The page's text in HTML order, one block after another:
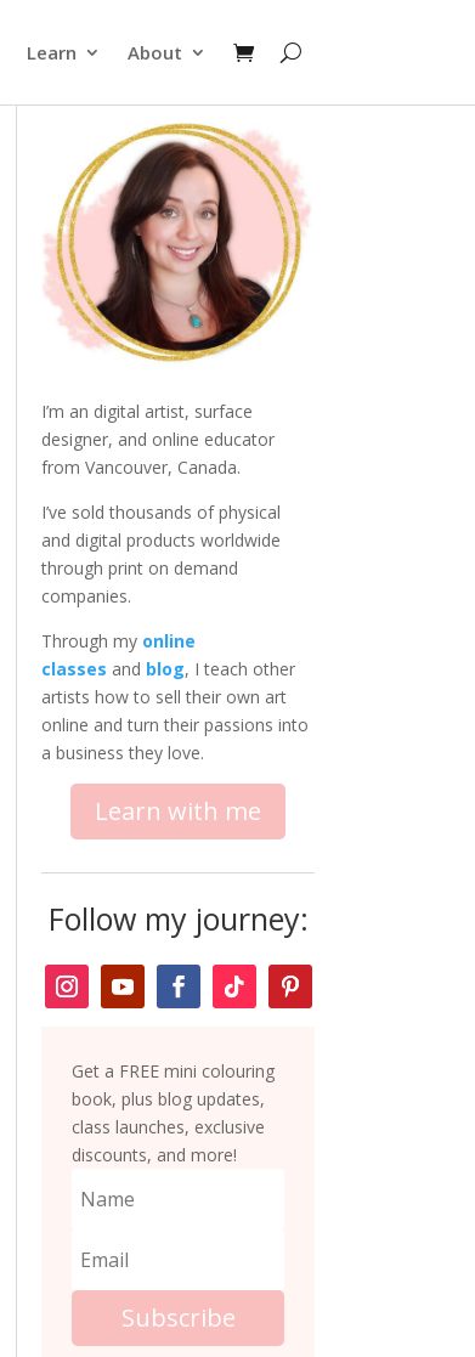
Learn About
I’m an digital artist, surface
designer, and online educator
from Vancouver, Canada.
I’ve sold thousands of physical
and digital products worldwide
through print on demand
companies.
Through my online
classes and blog, I teach other
artists how to sell their own art
online and turn their passions into
a business they love.
Learn with me
Follow my journey:
Get a FREE mini colouring
book, plus blog updates,
class launches, exclusive
discounts, and more!
Subscribe